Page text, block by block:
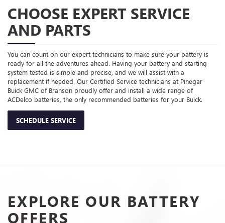
CHOOSE EXPERT SERVICE
AND PARTS
You can count on our expert technicians to make sure your battery is
ready for all the adventures ahead. Having your battery and starting
system tested is simple and precise, and we will assist with a
replacement if needed. Our Certified Service technicians at Pinegar
Buick GMC of Branson proudly offer and install a wide range of
ACDelco batteries, the only recommended batteries for your Buick.
SCHEDULE SERVICE
EXPLORE OUR BATTERY
OFFERS